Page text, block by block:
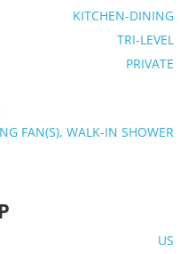
KITCHEN-DINING
TRI-LEVEL
PRIVATE
FAN(S), WALK-IN SHOWER
US